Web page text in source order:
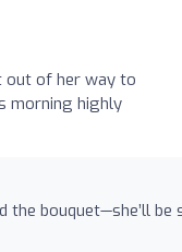
out of her way to
morning highly
the bouquet—she’ll be